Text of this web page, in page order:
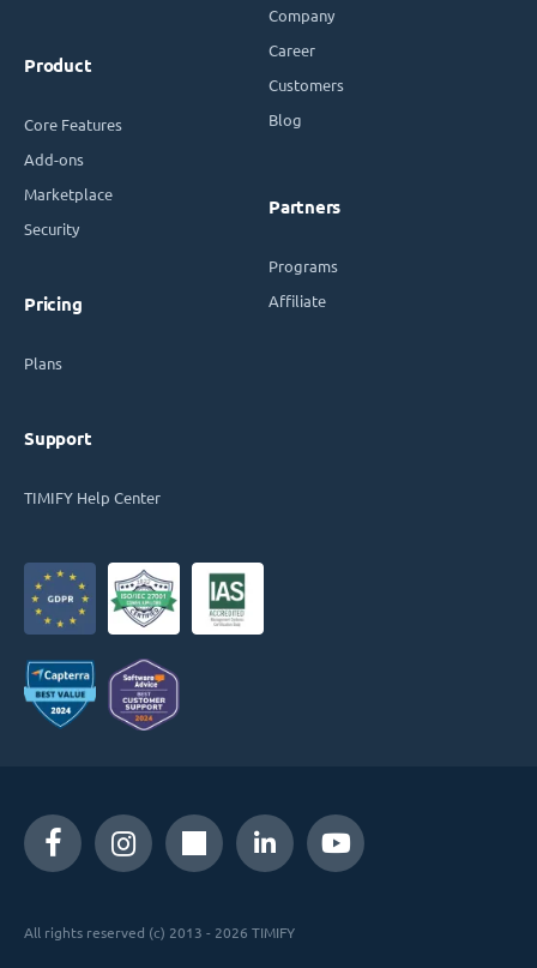
Product
Core Features
Add-ons
Marketplace
Security
Pricing
Plans
Support
TIMIFY Help Center
Company
Career
Customers
Blog
Partners
Programs
Affiliate
All rights reserved (c) 2013 - 2026 TIMIFY